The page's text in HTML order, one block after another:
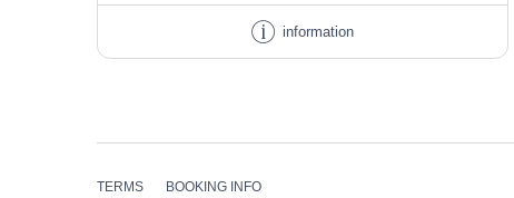
information
TERMS BOOKING INFO